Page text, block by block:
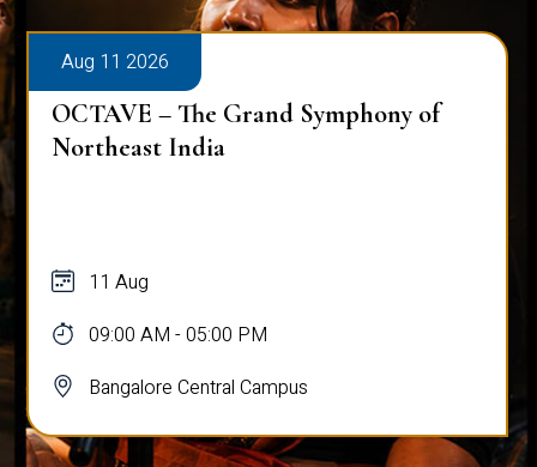
Aug 11 2026
Workshop on Bridging Hearts: The Art
and Science of Peace Building
11 Aug
10:00 AM - 03:00 PM
Bangalore Central Campus